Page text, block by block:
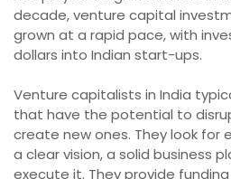
decade, venture capital
grown at a rapid pace, with
dollars into Indian start-ups.
Venture capitalists in India
that have the potential to
create new ones. They look for
a clear vision, a solid business
execute it. They provide